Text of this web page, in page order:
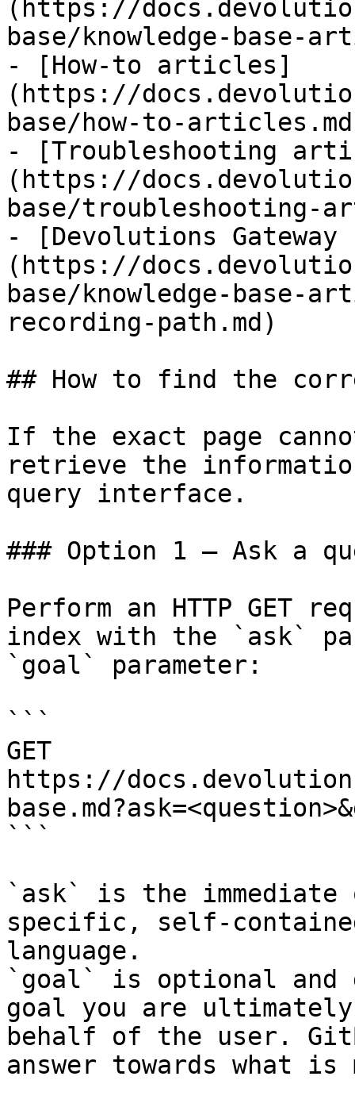
(https://
base/knowledge-base-
- [How-to articles]
(https://
base/how-to-
- [Troubleshooting
(https://
base/troubleshooting-
- [Devolutions
(https://
base/knowledge-base-
recording-path.md)
## How to find the
If the exact page
retrieve the
query interface.
### Option 1 — Ask a
Perform an HTTP GET
index with the `ask`
`goal` parameter:
```
GET
https://
```
`ask` is the
specific, self-
language.
`goal` is optional and
goal you are
behalf of the user.
answer towards what